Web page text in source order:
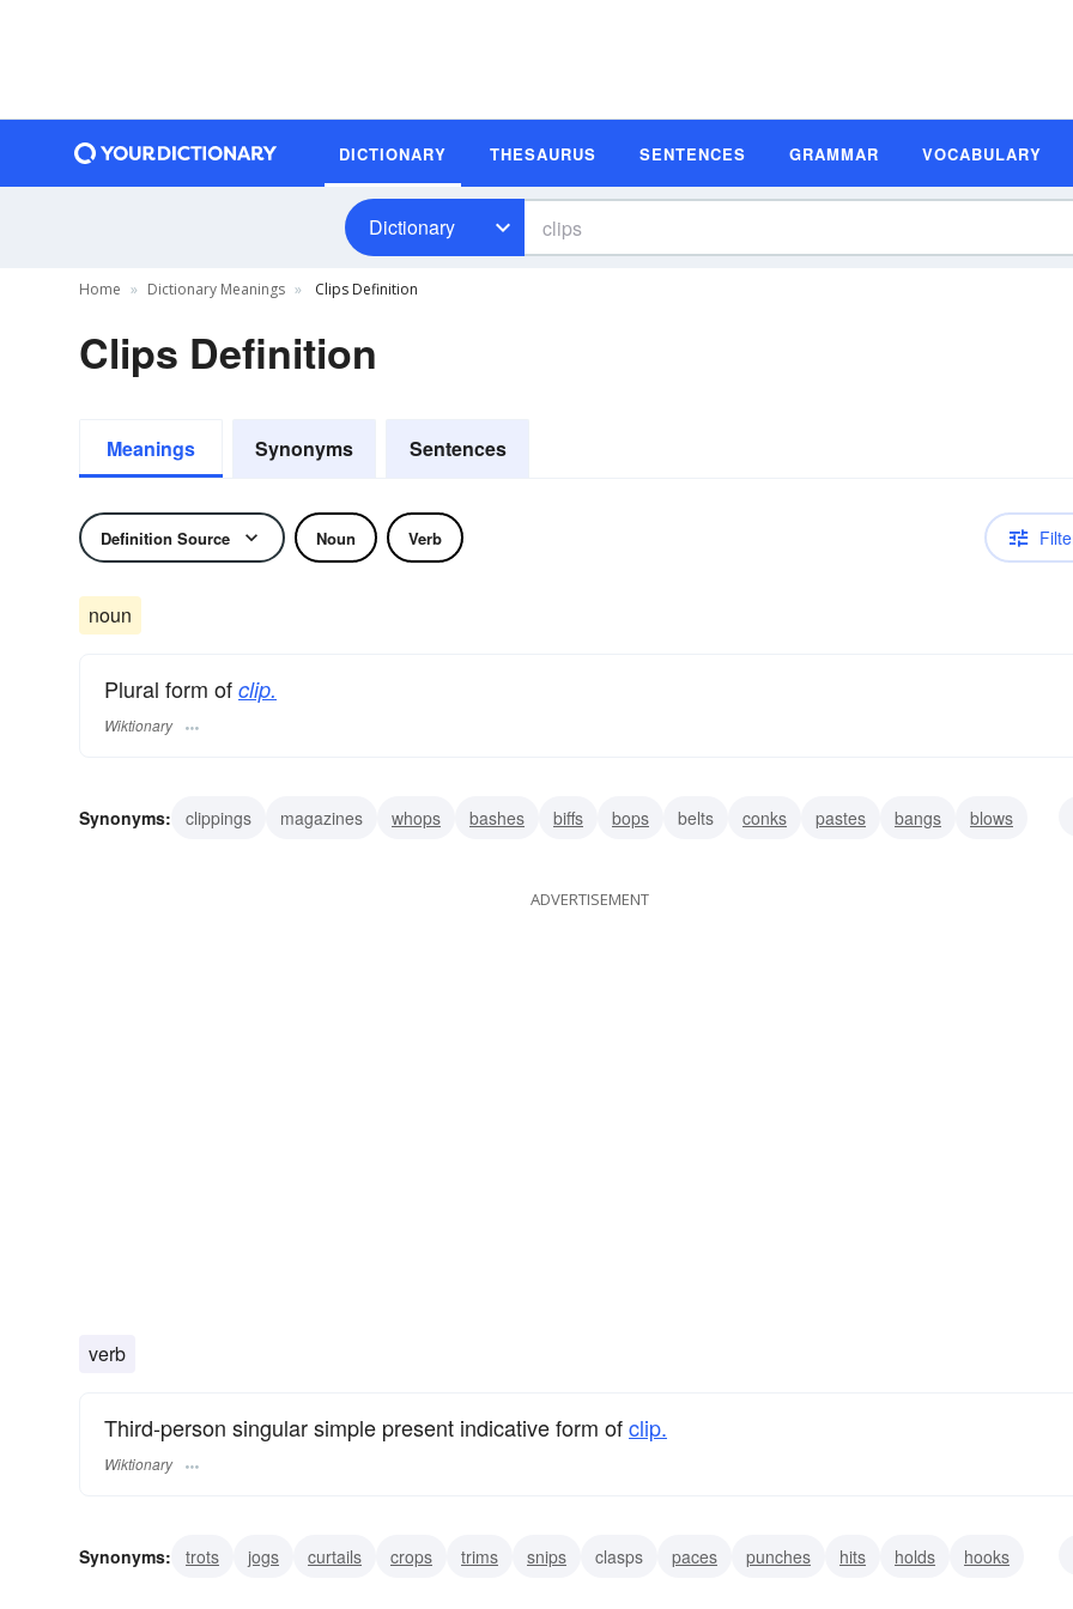
DICTIONARY THESAURUS SENTENCES GRAMMAR VOCABULARY
Dictionary
Home Dictionary Meanings Clips Definition
Clips Definition
Meanings Synonyms Sentences
Definition Source Noun Verb
noun
Plural form of clip.
Wiktionary
Synonyms: clippings magazines whops bashes biffs bops belts conks pastes bangs
blows
ADVERTISEMENT
verb
Third-person singular simple present indicative form ofclip.
Wiktionary
Synonyms: trots jogs curtails crops trims snips clasps paces punches hits holds
hooks